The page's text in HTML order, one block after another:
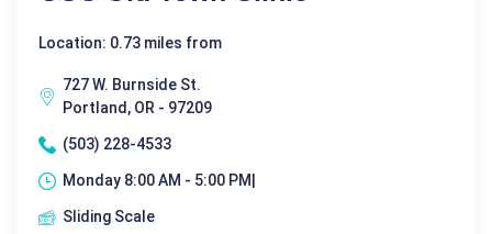
Location: 0.73 miles from
727 W. Burnside St.
Portland, OR - 97209
(503) 228-4533
Monday 8:00 AM - 5:00 PM|
Sliding Scale